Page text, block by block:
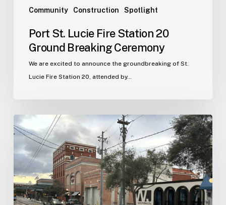
Community Construction Spotlight
Port St. Lucie Fire Station 20
Ground Breaking Ceremony
We are excited to announce the groundbreaking of St.
Lucie Fire Station 20, attended by…
WJA
Announces
New
Office
in
Ybor
City